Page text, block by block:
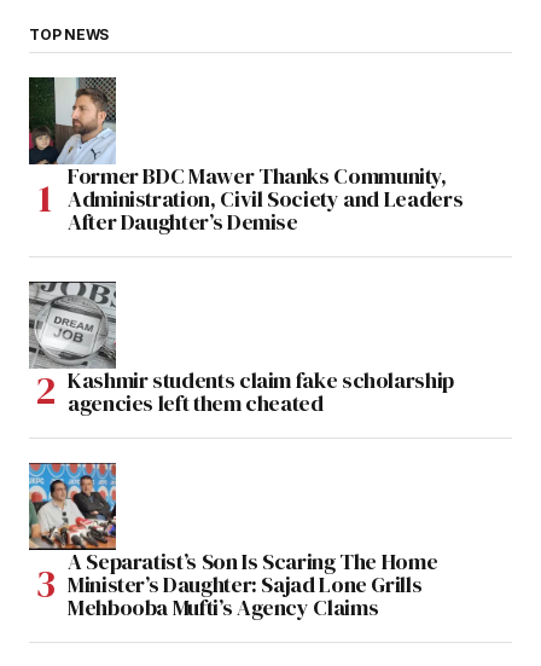
TOP NEWS
Former BDC Mawer Thanks Community,
Administration, Civil Society and Leaders
After Daughter’s Demise
Kashmir students claim fake scholarship
agencies left them cheated
A Separatist’s Son Is Scaring The Home
Minister’s Daughter: Sajad Lone Grills
Mehbooba Mufti’s Agency Claims